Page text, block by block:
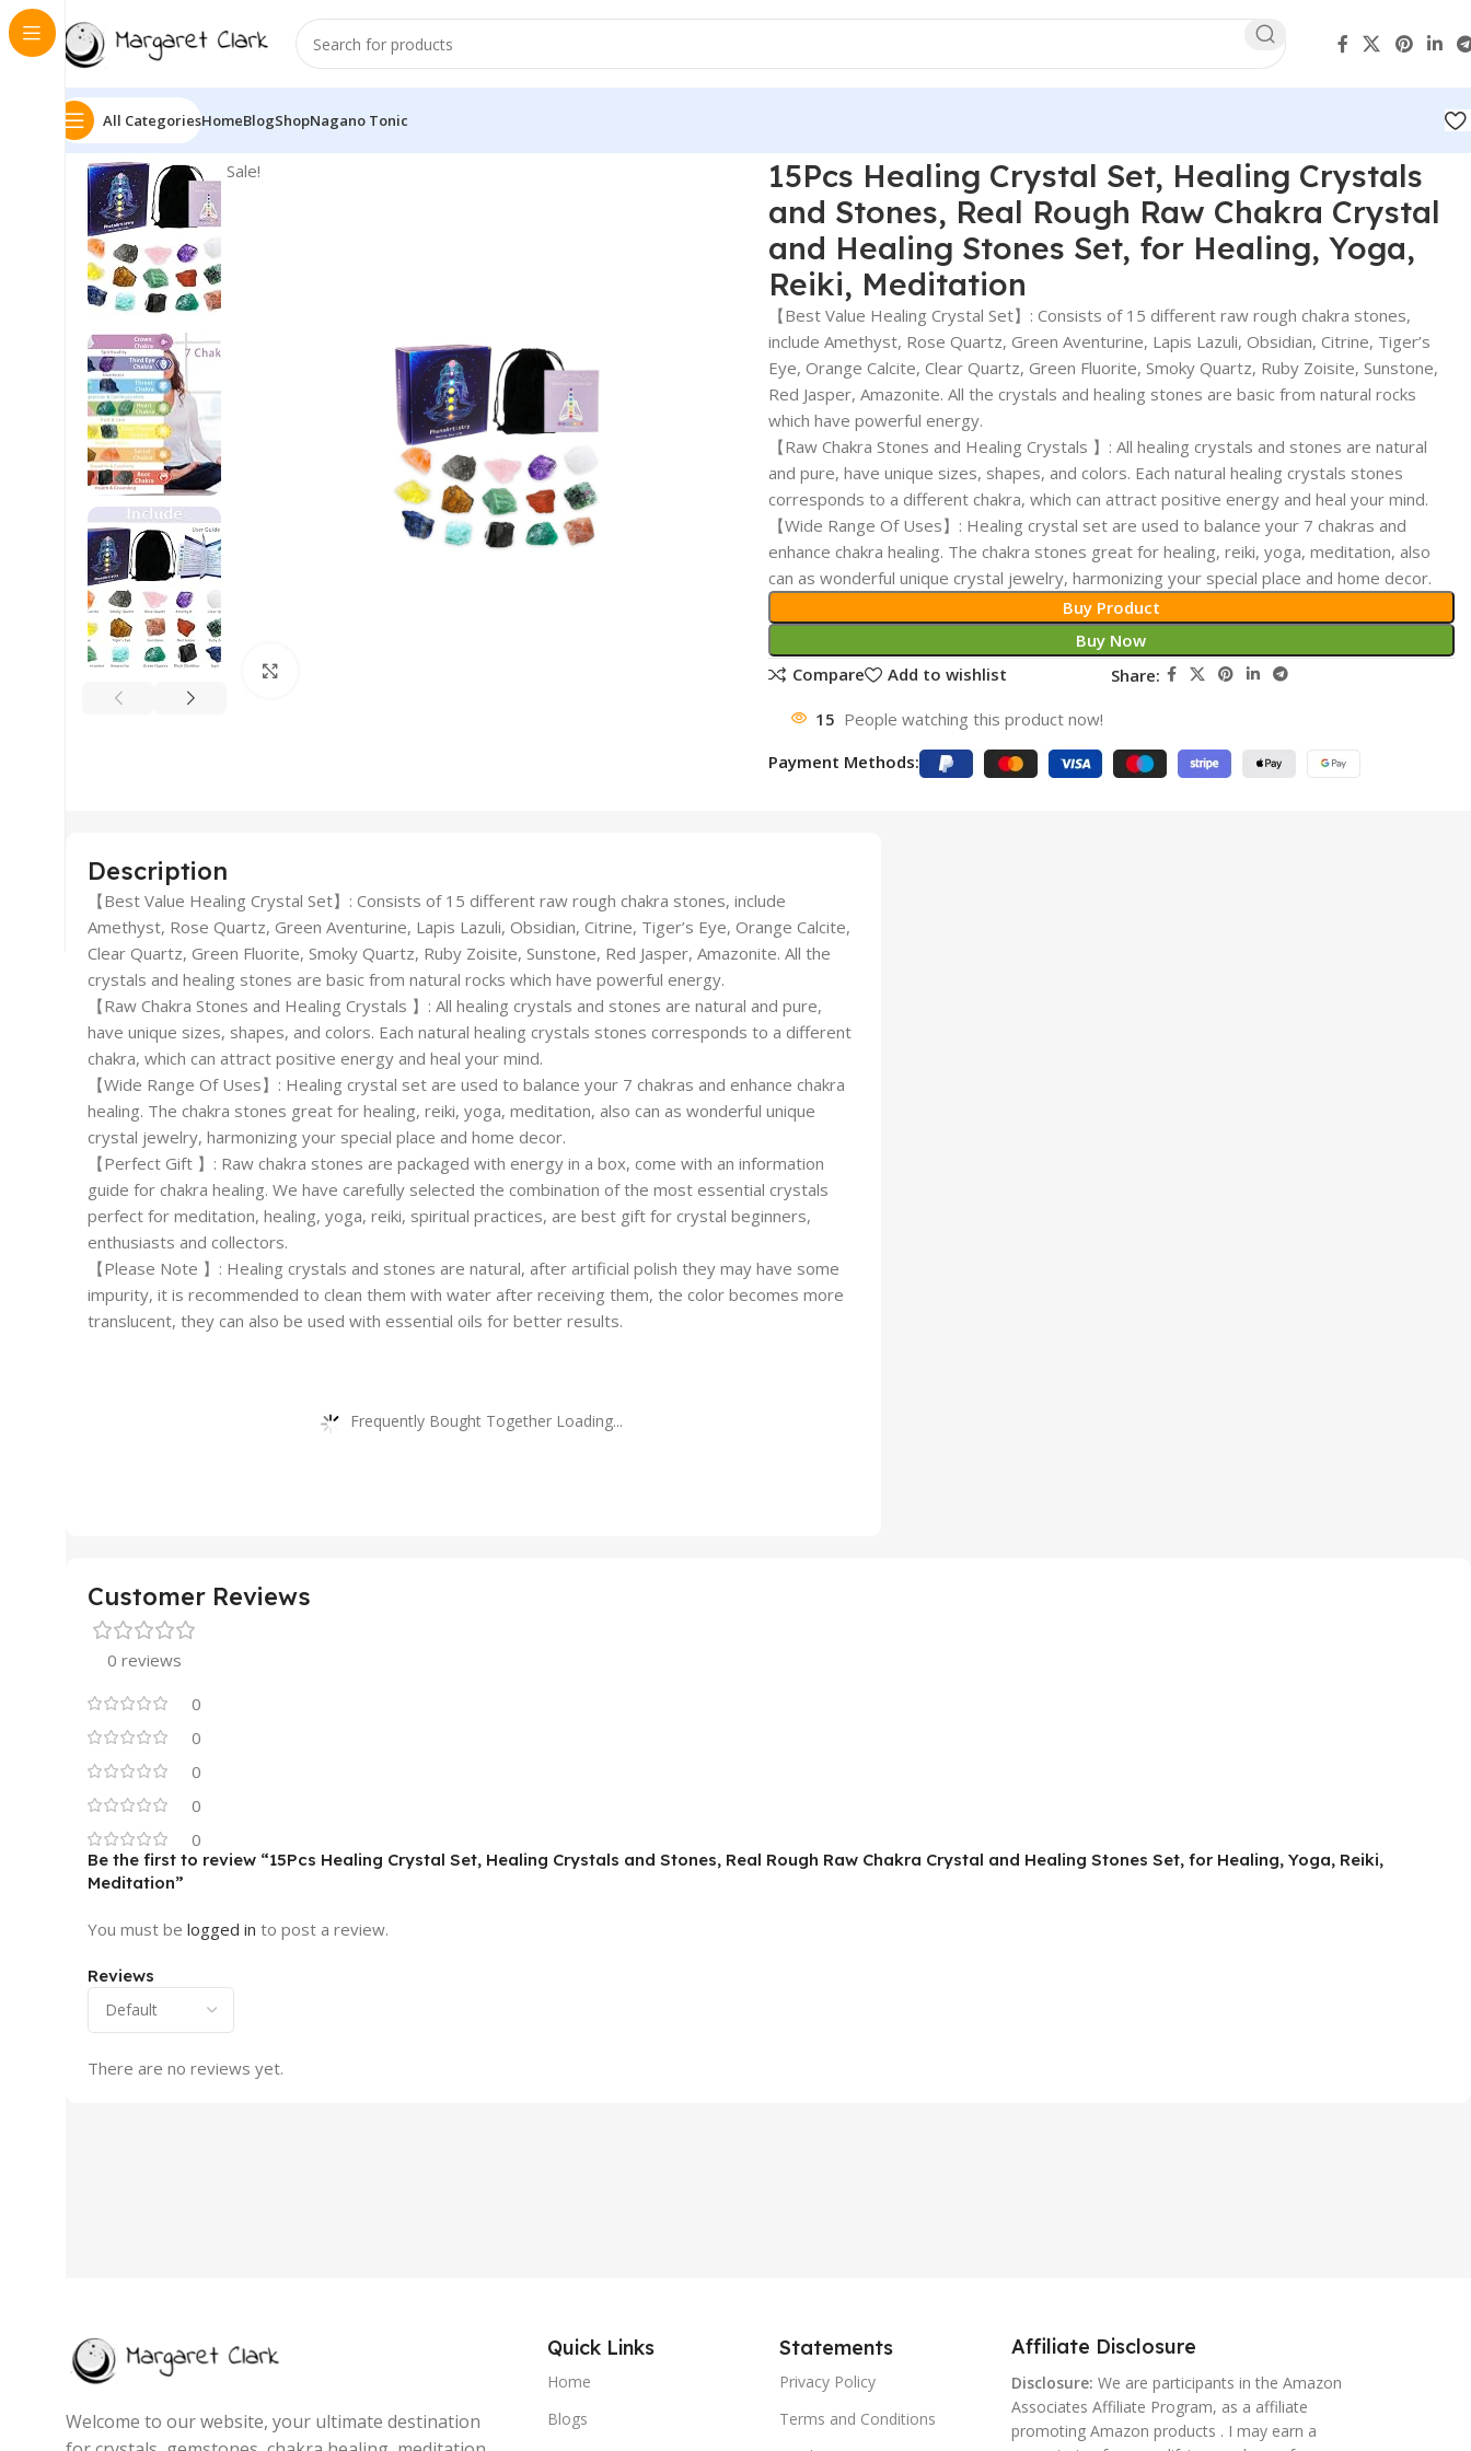
All CategoriesHomeBlogShopNagano Tonic
Sale!
15Pcs Healing Crystal Set, Healing Crystals
and Stones, Real Rough Raw Chakra Crystal
and Healing Stones Set, for Healing, Yoga,
Reiki, Meditation
【Best Value Healing Crystal Set】: Consists of 15 different raw rough chakra stones,
include Amethyst, Rose Quartz, Green Aventurine, Lapis Lazuli, Obsidian, Citrine, Tiger’s
Eye, Orange Calcite, Clear Quartz, Green Fluorite, Smoky Quartz, Ruby Zoisite, Sunstone,
Red Jasper, Amazonite. All the crystals and healing stones are basic from natural rocks
which have powerful energy.
【Raw Chakra Stones and Healing Crystals 】: All healing crystals and stones are natural
and pure, have unique sizes, shapes, and colors. Each natural healing crystals stones
corresponds to a different chakra, which can attract positive energy and heal your mind.
【Wide Range Of Uses】: Healing crystal set are used to balance your 7 chakras and
enhance chakra healing. The chakra stones great for healing, reiki, yoga, meditation, also
can as wonderful unique crystal jewelry, harmonizing your special place and home decor.
Buy Product
Buy Now
Compare
Add to wishlist Share:
15 People watching this product now!
Payment Methods:
Description
【Best Value Healing Crystal Set】: Consists of 15 different raw rough chakra stones, include
Amethyst, Rose Quartz, Green Aventurine, Lapis Lazuli, Obsidian, Citrine, Tiger’s Eye, Orange Calcite,
Clear Quartz, Green Fluorite, Smoky Quartz, Ruby Zoisite, Sunstone, Red Jasper, Amazonite. All the
crystals and healing stones are basic from natural rocks which have powerful energy.
【Raw Chakra Stones and Healing Crystals 】: All healing crystals and stones are natural and pure,
have unique sizes, shapes, and colors. Each natural healing crystals stones corresponds to a different
chakra, which can attract positive energy and heal your mind.
【Wide Range Of Uses】: Healing crystal set are used to balance your 7 chakras and enhance chakra
healing. The chakra stones great for healing, reiki, yoga, meditation, also can as wonderful unique
crystal jewelry, harmonizing your special place and home decor.
【Perfect Gift 】: Raw chakra stones are packaged with energy in a box, come with an information
guide for chakra healing. We have carefully selected the combination of the most essential crystals
perfect for meditation, healing, yoga, reiki, spiritual practices, are best gift for crystal beginners,
enthusiasts and collectors.
【Please Note 】: Healing crystals and stones are natural, after artificial polish they may have some
impurity, it is recommended to clean them with water after receiving them, the color becomes more
translucent, they can also be used with essential oils for better results.
Frequently Bought Together Loading...
Customer Reviews
0 reviews
0
0
0
0
0
Reviews
There are no reviews yet.
Be the first to review “15Pcs Healing Crystal Set, Healing Crystals and Stones, Real Rough Raw Chakra Crystal and Healing Stones Set, for Healing, Yoga, Reiki,
Meditation”
You must be logged in to post a review.
Welcome to our website, your ultimate destination
Quick Links
Home
Blogs
Statements
Privacy Policy
Terms and Conditions
Affiliate Disclosure
Disclosure: We are participants in the Amazon
Associates Affiliate Program, as a affiliate
promoting Amazon products . I may earn a